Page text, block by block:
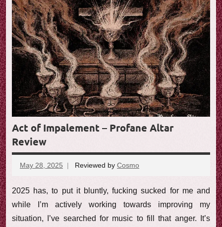
w
Act of Impalement – Profane Altar
Review
May 28, 2025 Reviewed by Cosmo
2025 has, to put it bluntly, fucking sucked for me and
while I’m actively working towards improving my
situation, I’ve searched for music to fill that anger. It’s